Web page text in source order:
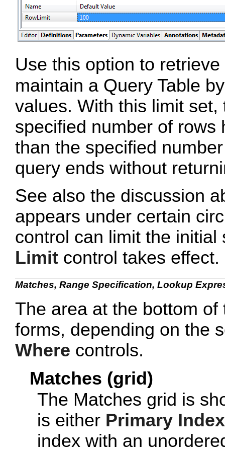
Use this option to
maintain a Query Table
values. With this limit
specified number of rows
than the specified
query ends without
See also the discussion
appears under certain
control can limit the
Limit control takes effect.
Matches, Range Specification, Lookup
The area at the bottom
forms, depending on the
Where controls.
Matches (grid)
The Matches grid is
is either Primary Index
index with an